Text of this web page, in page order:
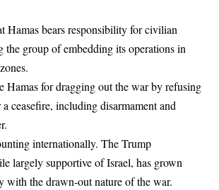
Hamas bears responsibility for civilian
the group of embedding its operations in
Hamas for dragging out the war by refusing
ceasefire, including disarmament and
internationally. The Trump
largely supportive of Israel, has grown
with the drawn-out nature of the war.